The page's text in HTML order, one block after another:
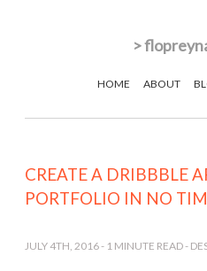
>
HOME ABOUT
CREATE A DRIBBBLE
PORTFOLIO IN NO
JULY 4TH, 2016- 1 MINUTE READ -